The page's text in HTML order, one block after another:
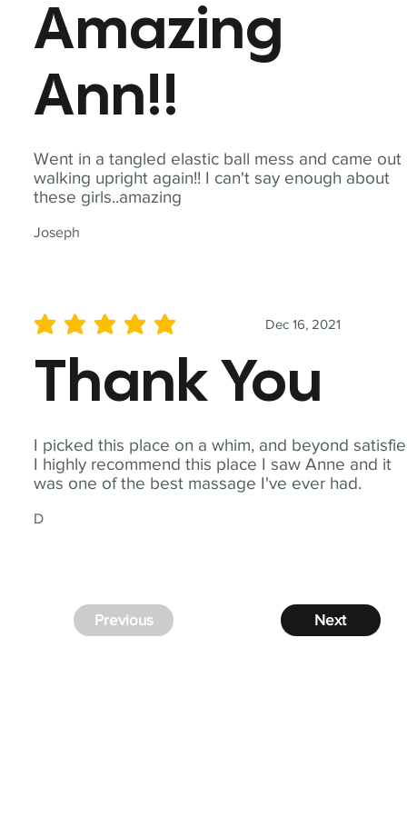
Went in a tangled elastic ball mess and came out
walking upright again!! I can't say enough about
these girls..amazing
Joseph
Amazing
Ann!!
I picked this place on a whim, and beyond
I highly recommend this place I saw Anne and it
was one of the best massage I've ever had.
D
Dec 16, 2021
average rating is 5 out of 5
Thank You
Next
Previous